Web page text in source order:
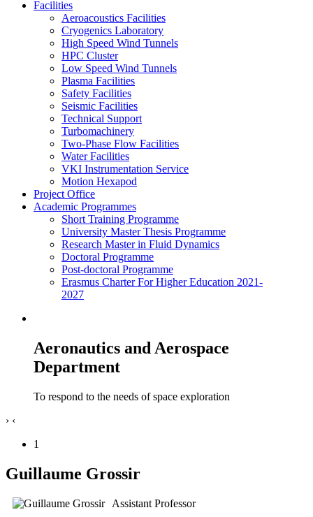
Facilities
Aeroacoustics Facilities
Cryogenics Laboratory
High Speed Wind Tunnels
HPC Cluster
Low Speed Wind Tunnels
Plasma Facilities
Safety Facilities
Seismic Facilities
Technical Support
Turbomachinery
Two-Phase Flow Facilities
Water Facilities
VKI Instrumentation Service
Motion Hexapod
Project Office
Academic Programmes
Short Training Programme
University Master Thesis Programme
Research Master in Fluid Dynamics
Doctoral Programme
Post-doctoral Programme
Erasmus Charter For Higher Education 2021-
2027
Aeronautics and Aerospace
Department
To respond to the needs of space exploration
› ‹
1
Guillaume Grossir
Assistant Professor